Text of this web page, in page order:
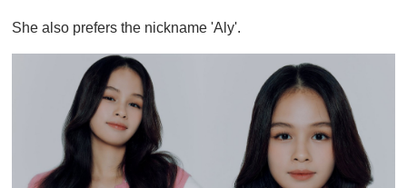
She also prefers the nickname 'Aly'.